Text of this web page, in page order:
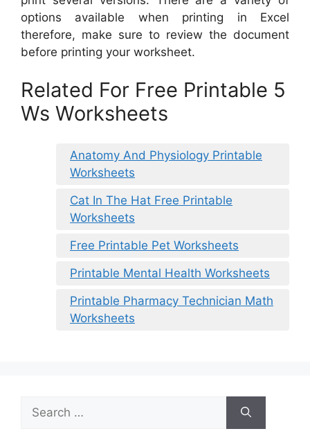
options available when printing in Excel
therefore, make sure to review the document
before printing your worksheet.
Related For Free Printable 5
Ws Worksheets
Anatomy And Physiology Printable
Worksheets
Cat In The Hat Free Printable
Worksheets
Free Printable Pet Worksheets
Printable Mental Health Worksheets
Printable Pharmacy Technician Math
Worksheets
for: